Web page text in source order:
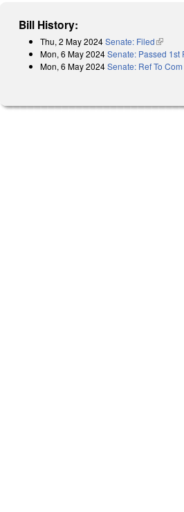
Bill History:
Thu, 2 May 2024Senate: Filed(link is
Mon, 6 May 2024Senate: Passed 1st
Mon, 6 May 2024Senate: Ref To